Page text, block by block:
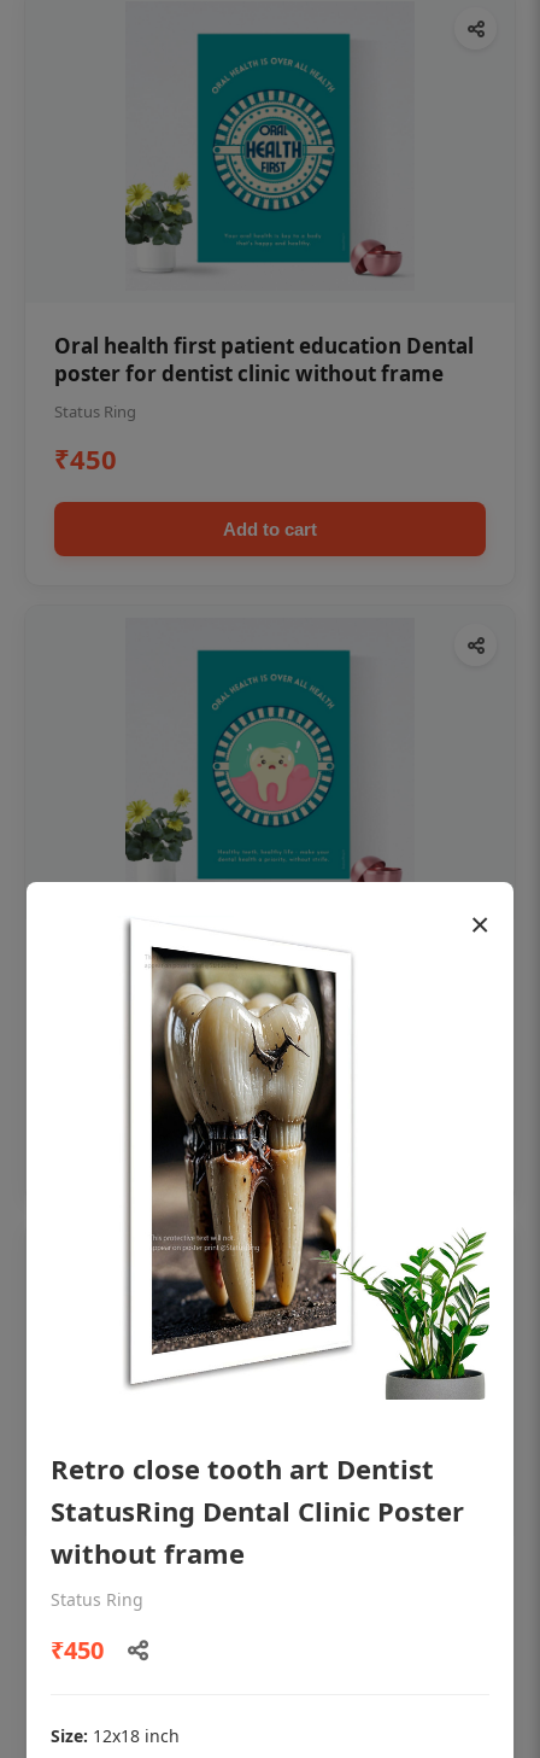
Oral health first patient education Dental
poster for dentist clinic without frame
Status Ring
₹450
Add to cart
OHF swelling patient education Dental
poster for dentist clinic without frame
Add to cart
poster for dentist clinic without frame
Status Ring
×
Retro close tooth art Dentist
StatusRing Dental Clinic Poster
without frame
Status Ring
₹450
Size: 12x18 inch